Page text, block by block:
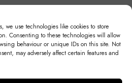
we use technologies like cookies to store
Consenting to these technologies will allow
behaviour or unique IDs on this site. Not
may adversely affect certain features and